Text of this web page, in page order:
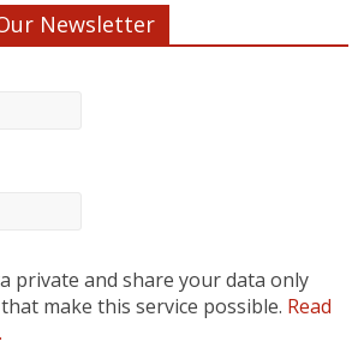
Newsletter
private and share your data only
make this service possible. Read